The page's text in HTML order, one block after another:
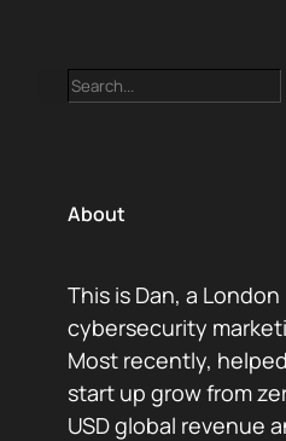
Search
About
This is Dan, a
cybersecurity
Most recently,
start up grow from
USD global revenue